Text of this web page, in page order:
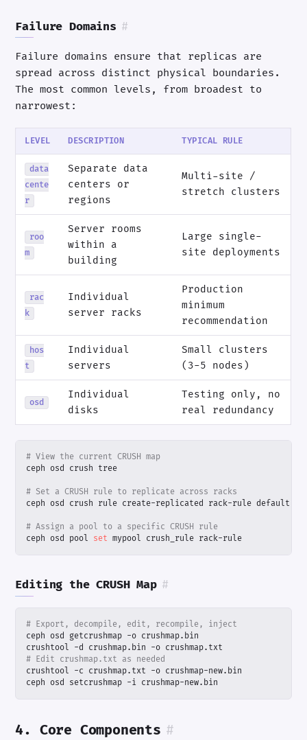
Failure Domains #
Failure domains ensure that replicas are
spread across distinct physical boundaries.
The most common levels, from broadest to
narrowest:
LEVEL DESCRIPTION TYPICAL RULE
data
cente
r
Separate data
centers or
regions
Multi-site /
stretch clusters
roo
m
Server rooms
within a
building
Large single-
site deployments
rac
k
Individual
server racks
Production
minimum
recommendation
hos
t
Individual
servers
Small clusters
(3-5 nodes)
osd
Individual
disks
Testing only, no
real redundancy
# View the current CRUSH map
# Set a CRUSH rule to replicate across racks
# Assign a pool to a specific CRUSH rule
ceph osd pool set mypool crush_rule rack-rule
Editing the CRUSH Map #
# Export, decompile, edit, recompile, inject
# Edit crushmap.txt as needed
ceph osd setcrushmap -i crushmap-new.bin
4. Core Components #